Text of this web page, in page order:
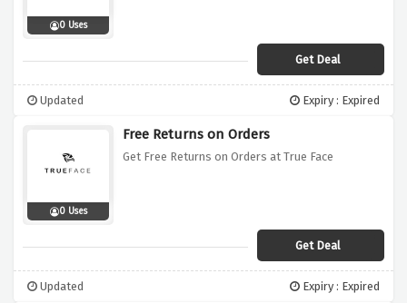
0 Uses
Get Deal
Updated Expiry : Expired
0 Uses
Free Returns on Orders
Get Free Returns on Orders at True Face
Get Deal
Updated Expiry : Expired